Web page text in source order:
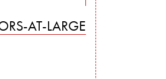
AT-LARGE